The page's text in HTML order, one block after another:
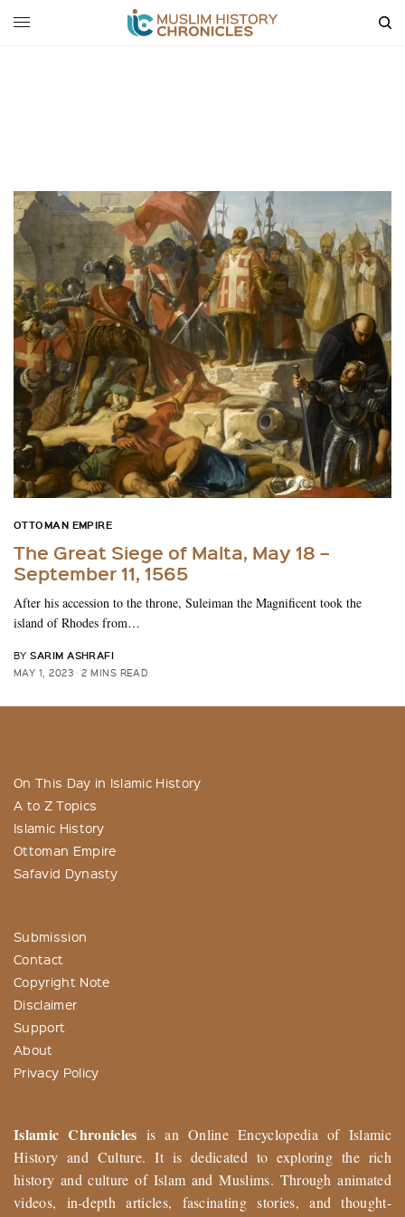
OTTOMAN EMPIRE
The Great Siege of Malta, May 18 –
September 11, 1565
After his accession to the throne, Suleiman the Magnificent took the
island of Rhodes from…
BY SARIM ASHRAFI
MAY 1, 2023 2 MINS READ
On This Day in Islamic History
A to Z Topics
Islamic History
Ottoman Empire
Safavid Dynasty
Submission
Contact
Copyright Note
Disclaimer
Support
About
Privacy Policy
Islamic Chronicles is an Online Encyclopedia of Islamic
History and Culture. It is dedicated to exploring the rich
history and culture of Islam and Muslims. Through animated
videos, in-depth articles, fascinating stories, and thought-